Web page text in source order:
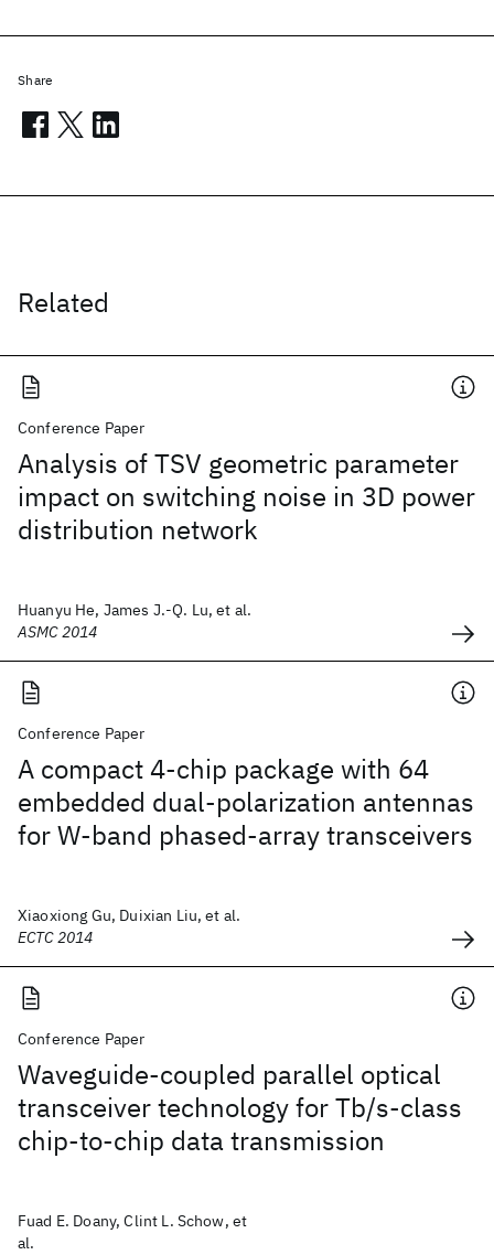
Related
Conference Paper
Analysis of TSV geometric parameter
impact on switching noise in 3D power
distribution network
Huanyu He, James J.-Q. Lu, et al.
ASMC 2014
Conference Paper
A compact 4-chip package with 64
embedded dual-polarization antennas
for W-band phased-array transceivers
Xiaoxiong Gu, Duixian Liu, et al.
ECTC 2014
Conference Paper
Waveguide-coupled parallel optical
transceiver technology for Tb/s-class
chip-to-chip data transmission
Fuad E. Doany, Clint L. Schow, et
al.
Share